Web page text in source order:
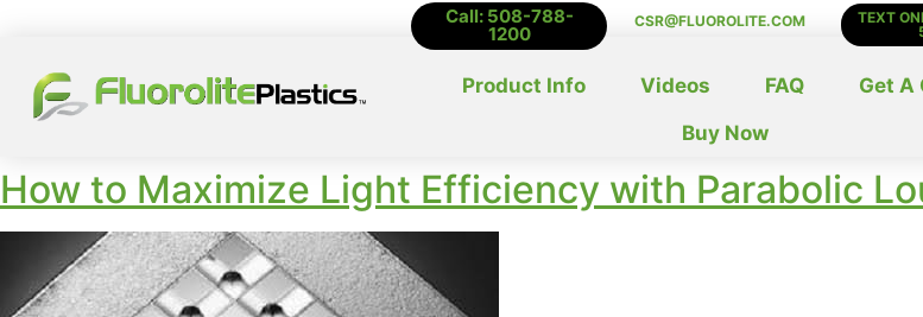
Call: 508-788-
1200
CSR@FLUOROLITE.COM
TEXT
Product Info Videos FAQ
Get A
Buy Now
How to Maximize Light Efficiency with Parabolic